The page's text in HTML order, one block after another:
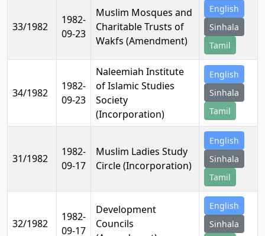
33/1982
1982-
09-23
Muslim Mosques and
Charitable Trusts of
Wakfs (Amendment)
English
Sinhala
Tamil
34/1982
1982-
09-23
Naleemiah Institute
of Islamic Studies
Society
(Incorporation)
English
Sinhala
Tamil
31/1982
1982-
09-17
Muslim Ladies Study
Circle (Incorporation)
English
Sinhala
Tamil
32/1982
1982-
09-17
Development
Councils
English
Sinhala